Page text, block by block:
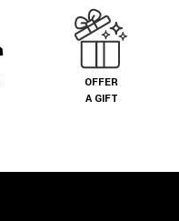
OFFER
A GIFT